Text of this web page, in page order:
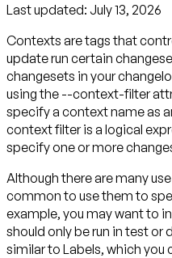
Last updated: July 13, 2026
Contexts are tags that
update run certain
changesets in your
using the --context-filter
specify a context name as
context filter is a logical
specify one or more
Although there are many
common to use them to
example, you may want to
should only be run in test
similar to Labels, which you